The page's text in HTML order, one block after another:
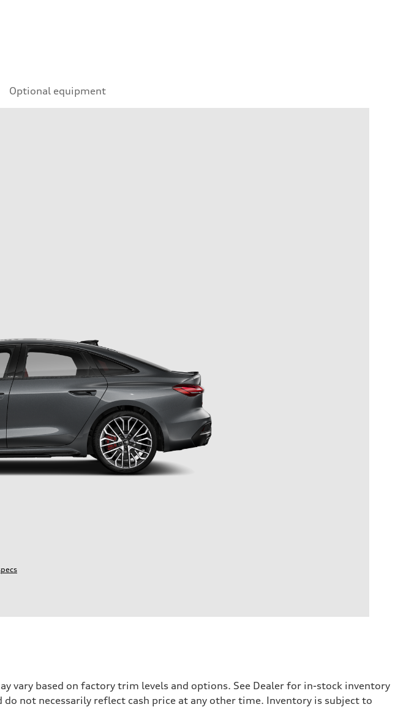
Optional equipment
vary based on factory trim levels and options. See Dealer for in-stock inventory
not necessarily reflect cash price at any other time. Inventory is subject to